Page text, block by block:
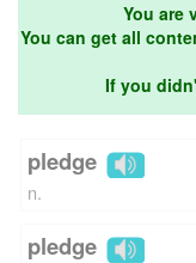
You are
You can get all
If you
pledge
n.
pledge